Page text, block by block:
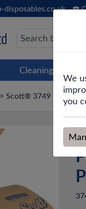
disposables.co.uk ☎️
Cleaning &
> Scott® 3749 Multifold
We
you